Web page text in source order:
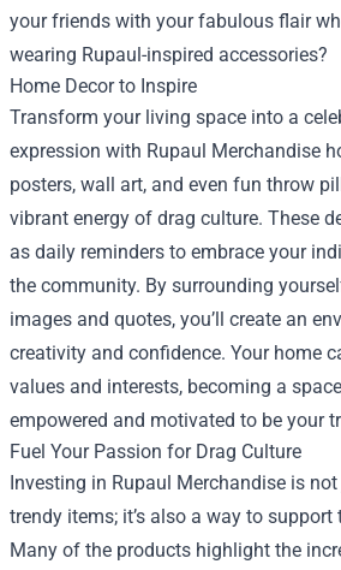
your friends with your fabulous flair
wearing Rupaul-inspired accessories?
Home Decor to Inspire
Transform your living space into a
expression with Rupaul Merchandise
posters, wall art, and even fun throw
vibrant energy of drag culture. These
as daily reminders to embrace your
the community. By surrounding
images and quotes, you’ll create an
creativity and confidence. Your home
values and interests, becoming a
empowered and motivated to be your
Fuel Your Passion for Drag Culture
Investing in Rupaul Merchandise is
trendy items; it’s also a way to
Many of the products highlight the